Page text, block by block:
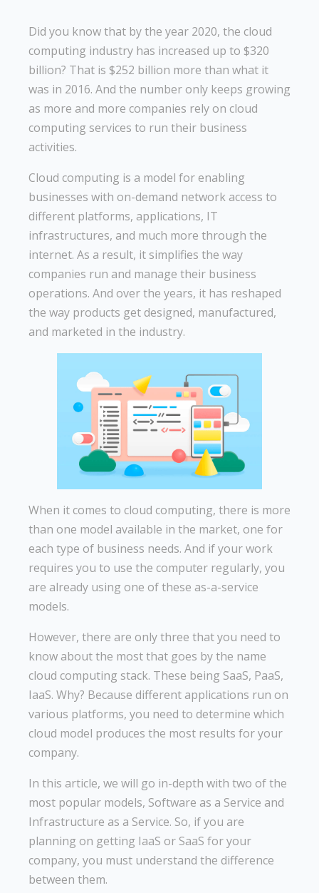
Did you know that by the year 2020, the cloud
computing industry has increased up to $320
billion? That is $252 billion more than what it
was in 2016. And the number only keeps growing
as more and more companies rely on cloud
computing services to run their business
activities.
Cloud computing is a model for enabling
businesses with on-demand network access to
different platforms, applications, IT
infrastructures, and much more through the
internet. As a result, it simplifies the way
companies run and manage their business
operations. And over the years, it has reshaped
the way products get designed, manufactured,
and marketed in the industry.
When it comes to cloud computing, there is more
than one model available in the market, one for
each type of business needs. And if your work
requires you to use the computer regularly, you
are already using one of these as-a-service
models.
However, there are only three that you need to
know about the most that goes by the name
cloud computing stack. These being SaaS, PaaS,
IaaS. Why? Because different applications run on
various platforms, you need to determine which
cloud model produces the most results for your
company.
In this article, we will go in-depth with two of the
most popular models, Software as a Service and
Infrastructure as a Service. So, if you are
planning on getting IaaS or SaaS for your
company, you must understand the difference
between them.